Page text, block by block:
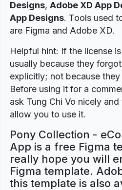
Designs, Adobe XD App
App Designs. Tools used
are Figma and Adobe XD.
Helpful hint: If the license
usually because they
explicitly; not because
Before using it for a
ask Tung Chi Vo nicely
allow you to use it.
Pony Collection -
App is a free Figma
really hope you will
Figma template.
this template is also